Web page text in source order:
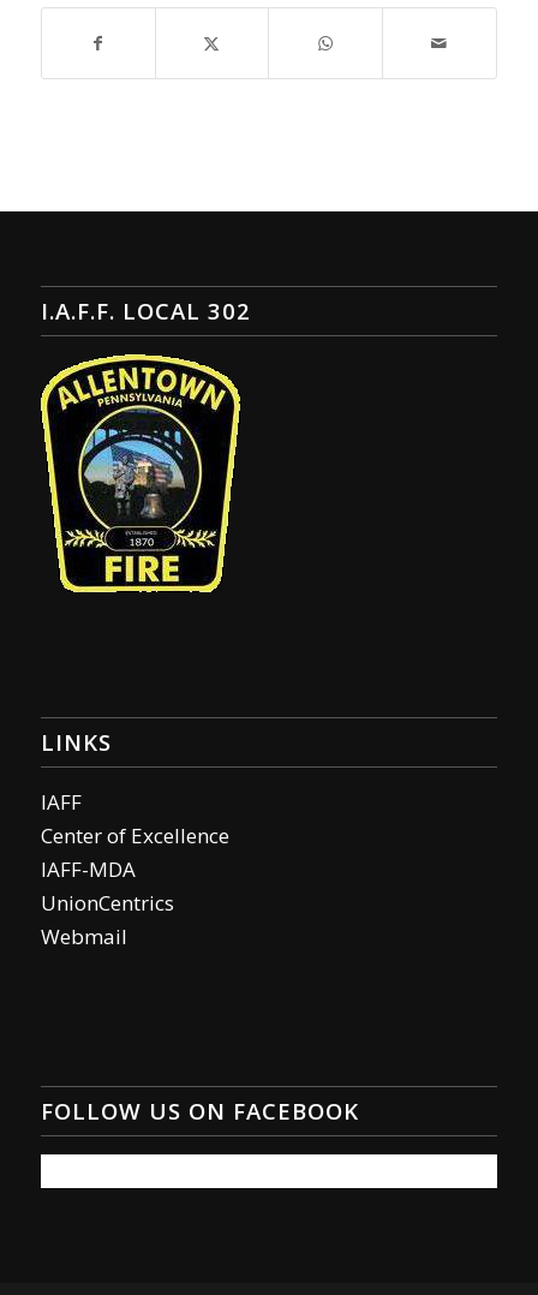
I.A.F.F. LOCAL 302
LINKS
IAFF
Center of Excellence
IAFF-MDA
UnionCentrics
Webmail
FOLLOW US ON FACEBOOK